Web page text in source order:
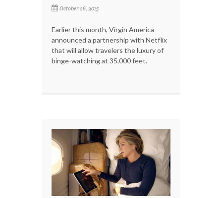
October 26, 2015
Earlier this month, Virgin America
announced a partnership with Netflix
that will allow travelers the luxury of
binge-watching at 35,000 feet.